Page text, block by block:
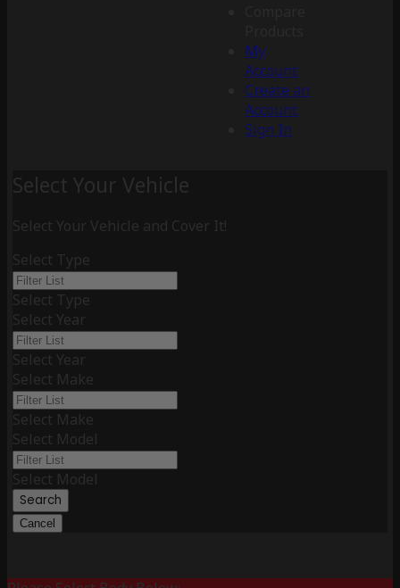
My
Account
Create an
Account
Sign In
Select Your Vehicle
Select Your Vehicle and Cover It!
Select Type
Select Type
Select Year
Select Year
Select Make
Select Make
Select Model
Select Model
Search
Cancel